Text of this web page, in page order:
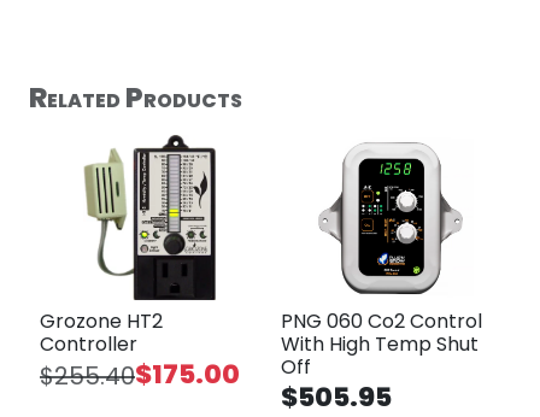
Related Products
Grozone HT2
Controller
$255.40$175.00
PNG 060 Co2 Control
With High Temp Shut
Off
$505.95